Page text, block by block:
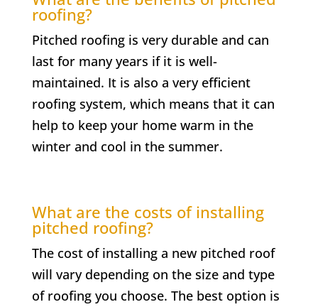
roofing?
Pitched roofing is very durable and can
last for many years if it is well-
maintained. It is also a very efficient
roofing system, which means that it can
help to keep your home warm in the
winter and cool in the summer.
What are the costs of installing
pitched roofing?
The cost of installing a new pitched roof
will vary depending on the size and type
of roofing you choose. The best option is